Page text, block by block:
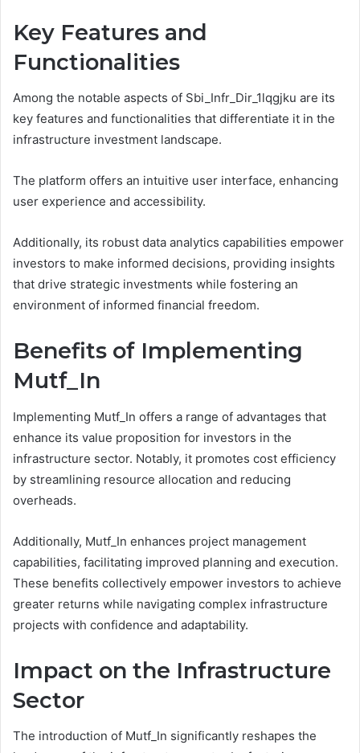
Key Features and
Functionalities
Among the notable aspects of Sbi_Infr_Dir_1lqgjku are its
key features and functionalities that differentiate it in the
infrastructure investment landscape.
The platform offers an intuitive user interface, enhancing
user experience and accessibility.
Additionally, its robust data analytics capabilities empower
investors to make informed decisions, providing insights
that drive strategic investments while fostering an
environment of informed financial freedom.
Benefits of Implementing
Mutf_In
Implementing Mutf_In offers a range of advantages that
enhance its value proposition for investors in the
infrastructure sector. Notably, it promotes cost efficiency
by streamlining resource allocation and reducing
overheads.
Additionally, Mutf_In enhances project management
capabilities, facilitating improved planning and execution.
These benefits collectively empower investors to achieve
greater returns while navigating complex infrastructure
projects with confidence and adaptability.
Impact on the Infrastructure
Sector
The introduction of Mutf_In significantly reshapes the